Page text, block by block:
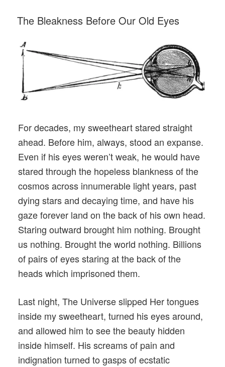
POSTED
ON
The Bleakness Before Our Old Eyes
For decades, my sweetheart stared straight
ahead. Before him, always, stood an expanse.
Even if his eyes weren’t weak, he would have
stared through the hopeless blankness of the
cosmos across innumerable light years, past
dying stars and decaying time, and have his
gaze forever land on the back of his own head.
Staring outward brought him nothing. Brought
us nothing. Brought the world nothing. Billions
of pairs of eyes staring at the back of the
heads which imprisoned them.
Last night, The Universe slipped Her tongues
inside my sweetheart, turned his eyes around,
and allowed him to see the beauty hidden
inside himself. His screams of pain and
indignation turned to gasps of ecstatic